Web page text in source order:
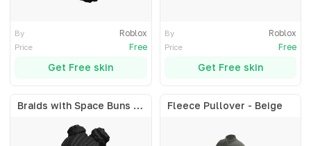
By Roblox
Price Free
Get Free skin
By Roblox
Price Free
Get Free skin
Braids with Space Buns - Black Fleece Pullover - Beige